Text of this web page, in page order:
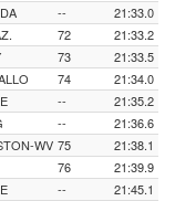
--
21:33.0
72
21:33.2
73
21:33.5
74
21:34.0
--
21:35.2
--
21:36.6
WV 75
21:38.1
76
21:39.9
--
21:45.1